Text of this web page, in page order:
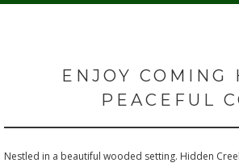
ENJOY COMING
PEACEFUL
Nestled in a beautiful wooded setting. Hidden